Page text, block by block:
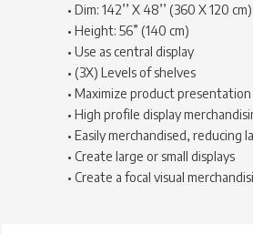
• Dim: 142’’ X 48’’ (360 X 120 cm)
• Height: 56” (140 cm)
• Use as central display
• (3X) Levels of shelves
• Maximize product presentation
• High profile display
• Easily merchandised, reducing
• Create large or small displays
• Create a focal visual